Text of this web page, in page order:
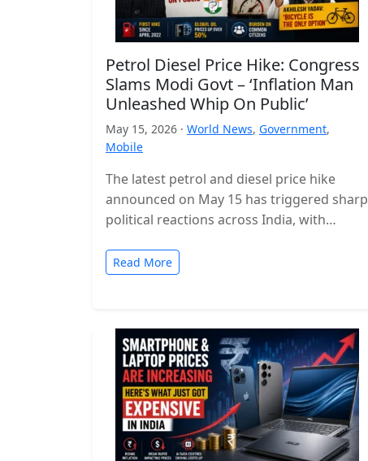
Petrol Diesel Price Hike: Congress
Slams Modi Govt – ‘Inflation Man
Unleashed Whip On Public’
May 15, 2026 · World News, Government,
Mobile
The latest petrol and diesel price hike
announced on May 15 has triggered sharp
political reactions across India, with
attack…
Read More